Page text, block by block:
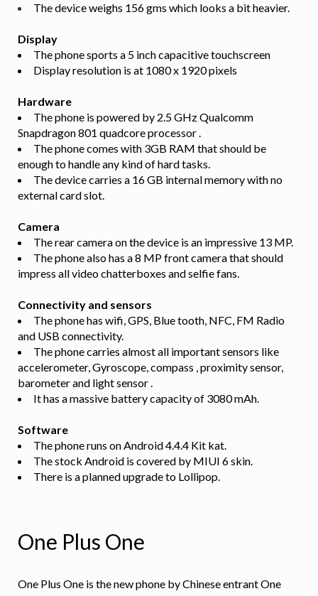
The device weighs 156 gms which looks a bit heavier.
Display
The phone sports a 5 inch capacitive touchscreen
Display resolution is at 1080 x 1920 pixels
Hardware
The phone is powered by 2.5 GHz Qualcomm
Snapdragon 801 quadcore processor .
The phone comes with 3GB RAM that should be
enough to handle any kind of hard tasks.
The device carries a 16 GB internal memory with no
external card slot.
Camera
The rear camera on the device is an impressive 13 MP.
The phone also has a 8 MP front camera that should
impress all video chatterboxes and selfie fans.
Connectivity and sensors
The phone has wifi, GPS, Blue tooth, NFC, FM Radio
and USB connectivity.
The phone carries almost all important sensors like
accelerometer, Gyroscope, compass , proximity sensor,
barometer and light sensor .
It has a massive battery capacity of 3080 mAh.
Software
The phone runs on Android 4.4.4 Kit kat.
The stock Android is covered by MIUI 6 skin.
There is a planned upgrade to Lollipop.
One Plus One
One Plus One is the new phone by Chinese entrant One